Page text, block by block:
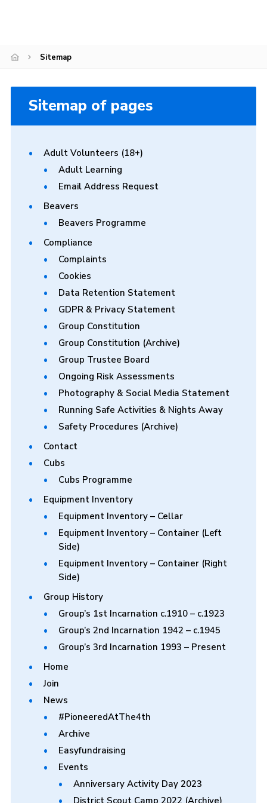
POR
Scout Store
Brand Centre
District Website
Sitemap
Sitemap of pages
Adult Volunteers (18+)
Adult Learning
Email Address Request
Beavers
Beavers Programme
Compliance
Complaints
Cookies
Data Retention Statement
GDPR & Privacy Statement
Group Constitution
Group Constitution (Archive)
Group Trustee Board
Ongoing Risk Assessments
Photography & Social Media Statement
Running Safe Activities & Nights Away
Safety Procedures (Archive)
Contact
Cubs
Cubs Programme
Equipment Inventory
Equipment Inventory – Cellar
Equipment Inventory – Container (Left
Side)
Equipment Inventory – Container (Right
Side)
Group History
Group’s 1st Incarnation c.1910 – c.1923
Group’s 2nd Incarnation 1942 – c.1945
Group’s 3rd Incarnation 1993 – Present
Home
Join
News
#PioneeredAtThe4th
Archive
Easyfundraising
Events
Anniversary Activity Day 2023